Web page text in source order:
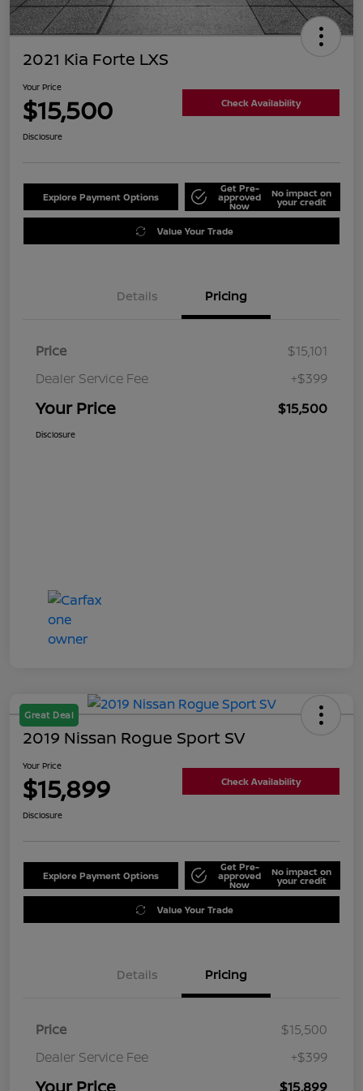
2021 Kia Forte LXS
Your Price
$15,500 Check Availability
Disclosure
Explore Payment Options
Get Pre-
approved
Now
No impact on
your credit
Value Your Trade
Details Pricing
Price
$15,101
Dealer Service Fee
+$399
Your Price $15,500
Disclosure
Great Deal
2019 Nissan Rogue Sport SV
Your Price
$15,899 Check Availability
Disclosure
Explore Payment Options
Get Pre-
approved
Now
No impact on
your credit
Value Your Trade
Details Pricing
Price
$15,500
Dealer Service Fee
+$399
$15,899